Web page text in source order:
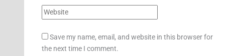
Save my name, email, and website in this browser for
the next time I comment.